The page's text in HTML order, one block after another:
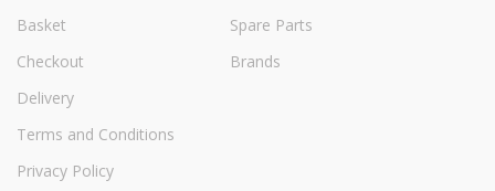
Basket
Checkout
Delivery
Terms and Conditions
Privacy Policy
Spare Parts
Brands